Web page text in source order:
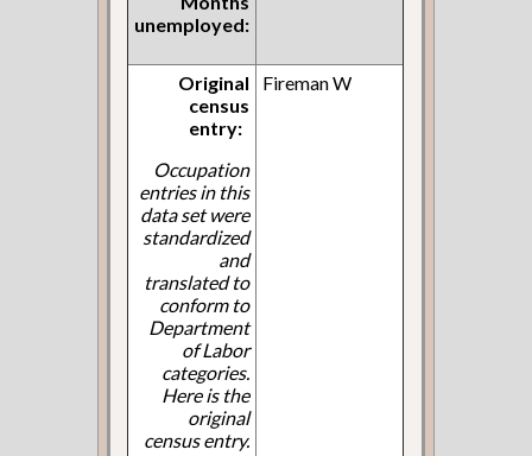
unemployed:
Original
census
entry:
Occupation
entries in this
data set were
standardized
and
translated to
conform to
Department
of Labor
categories.
Here is the
original
census entry.
Fireman W